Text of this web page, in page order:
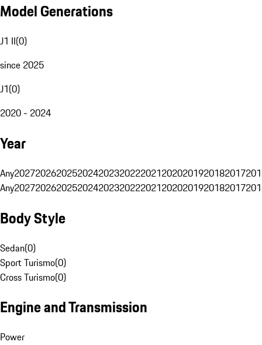
Model Generations
J1 II(0)
since 2025
J1(0)
2020 - 2024
Year
Any20272026202520242023202220212020201920182017
Any20272026202520242023202220212020201920182017
Body Style
Sedan(0)
Sport Turismo(0)
Cross Turismo(0)
Engine and Transmission
Power